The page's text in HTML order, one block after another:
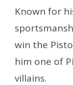
Known for
win the
him one of
villains.